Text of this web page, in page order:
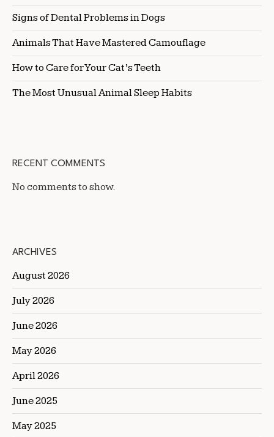
Signs of Dental Problems in Dogs
Animals That Have Mastered Camouflage
How to Care for Your Cat’s Teeth
The Most Unusual Animal Sleep Habits
RECENT COMMENTS
No comments to show.
ARCHIVES
August 2026
July 2026
June 2026
May 2026
April 2026
June 2025
May 2025